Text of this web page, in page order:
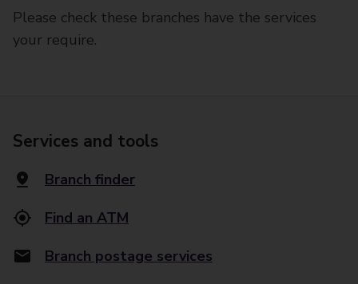
Please check these branches have the services
your require.
Services and tools
Branch finder
Find an ATM
Branch postage services